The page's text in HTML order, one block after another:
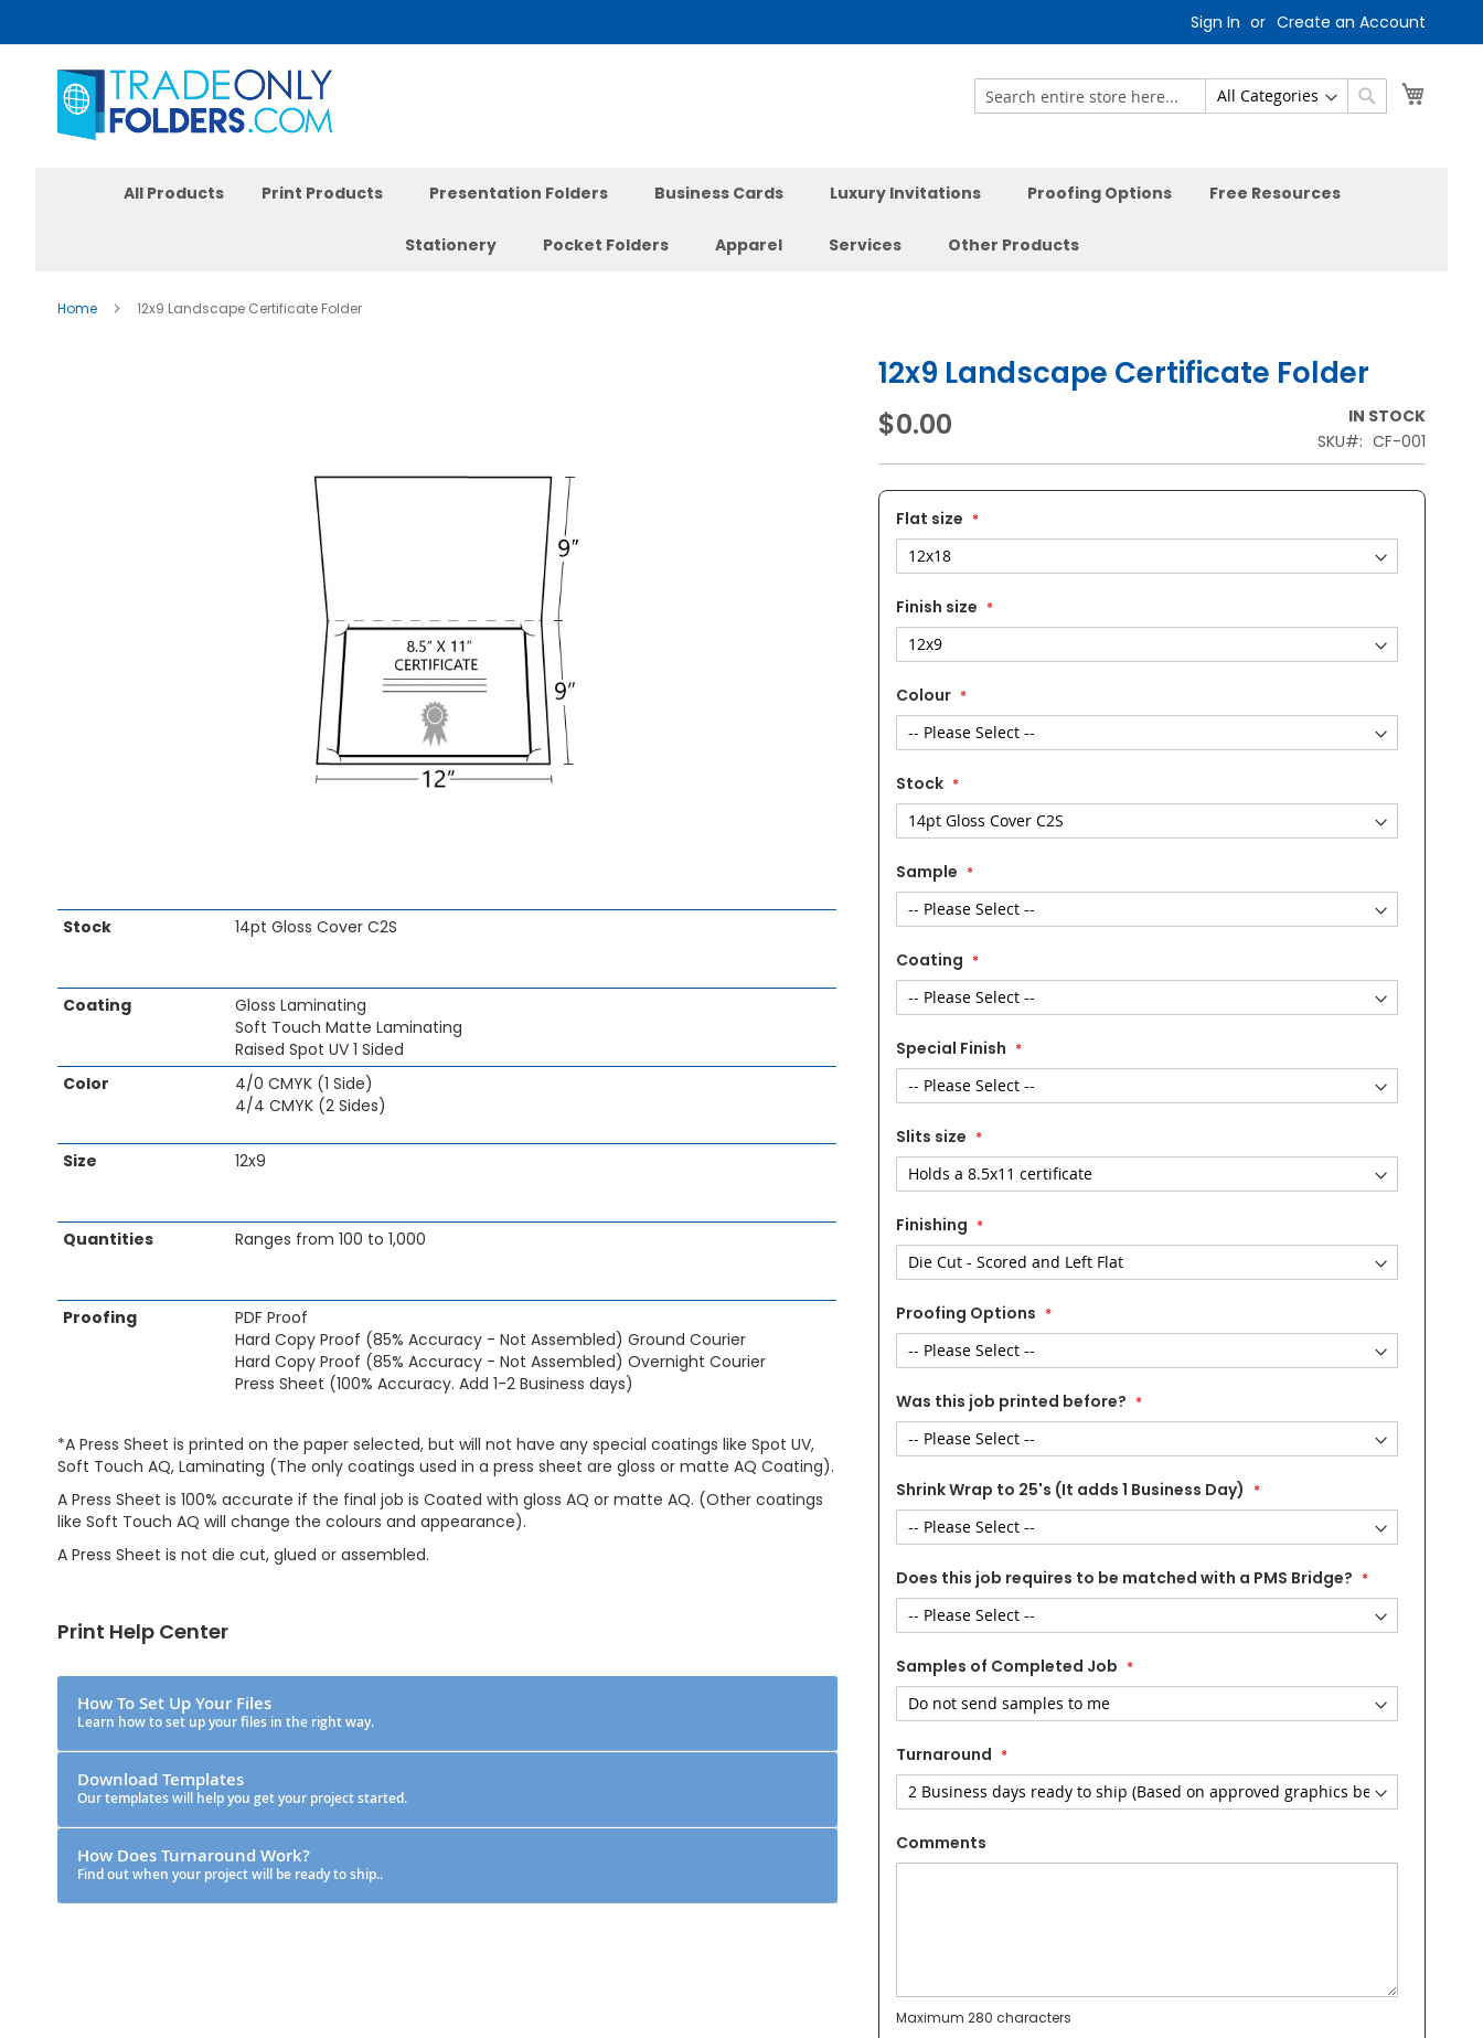
to
Content
Sign In Create an Account
Search
All Products Print Products Presentation Folders Business Cards Luxury Invitations Proofing Options Free Resources
Stationery Pocket Folders Apparel Services Other Products
Home 12x9 Landscape Certificate Folder
Skip
beginning
of
gallery
Stock 14pt Gloss Cover C2S
Coating
Gloss Laminating
Soft Touch Matte Laminating
Raised Spot UV 1 Sided
Color
4/0 CMYK (1 Side)
4/4 CMYK (2 Sides)
Size 12x9
Quantities Ranges from 100 to 1,000
Proofing
PDF Proof
Hard Copy Proof (85% Accuracy - Not Assembled) Ground Courier
Hard Copy Proof (85% Accuracy - Not Assembled) Overnight Courier
Press Sheet (100% Accuracy. Add 1-2 Business days)
*A Press Sheet is printed on the paper selected, but will not have any special coatings like Spot UV,
Soft Touch AQ, Laminating (The only coatings used in a press sheet are gloss or matte AQ Coating).
A Press Sheet is 100% accurate if the final job is Coated with gloss AQ or matte AQ. (Other coatings
like Soft Touch AQ will change the colours and appearance).
A Press Sheet is not die cut, glued or assembled.
Print Help Center
How To Set Up Your Files
Learn how to set up your files in the right way.
Download Templates
Our templates will help you get your project started.
How Does Turnaround Work?
Find out when your project will be ready to ship..
12x9 Landscape Certificate Folder
$0.00
IN STOCK
SKU
CF-001
Flat size
Finish size
Colour
Stock
Sample
Coating
Special Finish
Slits size
Finishing
Proofing Options
Was this job printed before?
Shrink Wrap to 25's (It adds 1 Business Day)
Does this job requires to be matched with a PMS Bridge?
Samples of Completed Job
Turnaround
Comments
Maximum 280 characters